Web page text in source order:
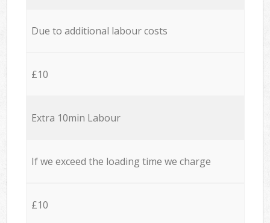
Due to additional labour costs
£10
Extra 10min Labour
If we exceed the loading time we charge
£10